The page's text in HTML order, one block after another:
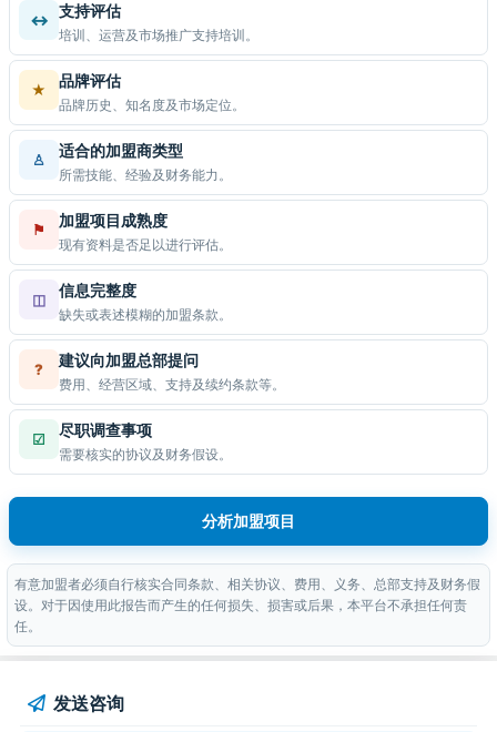
↔ 支持评估
培训、运营及市场推广支持培训。
★ 品牌评估
品牌历史、知名度及市场定位。
♙ 适合的加盟商类型
所需技能、经验及财务能力。
⚑ 加盟项目成熟度
现有资料是否足以进行评估。
◫ 信息完整度
缺失或表述模糊的加盟条款。
? 建议向加盟总部提问
费用、经营区域、支持及续约条款等。
☑ 尽职调查事项
需要核实的协议及财务假设。
分析加盟项目
有意加盟者必须自行核实合同条款、相关协议、费用、义务、总部支持及财务假
设。对于因使用此报告而产生的任何损失、损害或后果，本平台不承担任何责
任。
发送咨询